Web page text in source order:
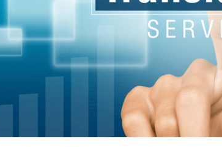
Interpretation Services
Content Writing
Video Creation Services